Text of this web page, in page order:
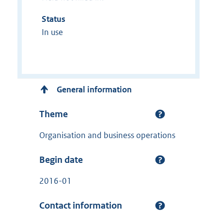
Status
In use
General information
Theme
Organisation and business operations
Begin date
2016-01
Contact information